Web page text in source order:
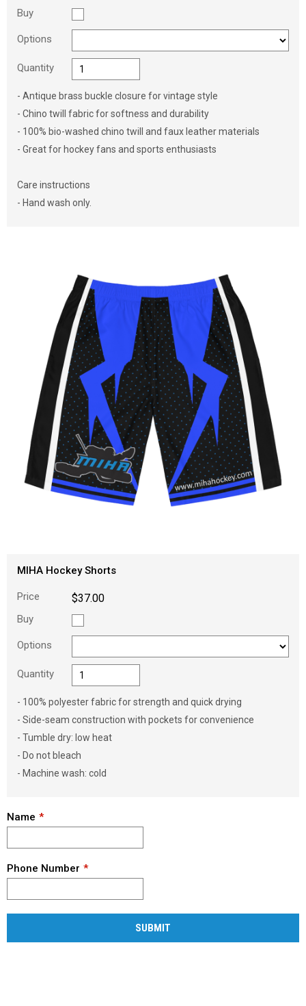
Buy
Options
Quantity
- Antique brass buckle closure for vintage style
- Chino twill fabric for softness and durability
- 100% bio-washed chino twill and faux leather materials
- Great for hockey fans and sports enthusiasts
Care instructions
- Hand wash only.
MIHA Hockey Shorts
Price $37.00
Buy
Options
Quantity
- 100% polyester fabric for strength and quick drying
- Side-seam construction with pockets for convenience
- Tumble dry: low heat
- Do not bleach
- Machine wash: cold
Name
Phone Number
SUBMIT